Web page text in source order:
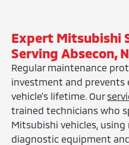
Expert Mitsubishi
Serving Absecon,
Regular maintenance
investment and prevents
vehicle's lifetime. Our
trained technicians who
Mitsubishi vehicles,
diagnostic equipment